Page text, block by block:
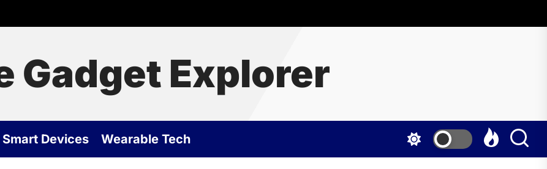
Gadget Explorer
Smart Devices Wearable Tech